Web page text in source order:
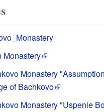
Monastery
Monastery
of Bachkovo
Monastery "Uspenie